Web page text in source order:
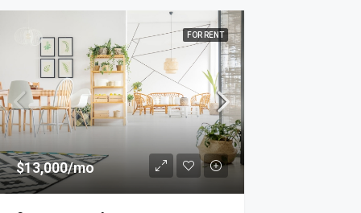
FOR RENT
$13,000/mo